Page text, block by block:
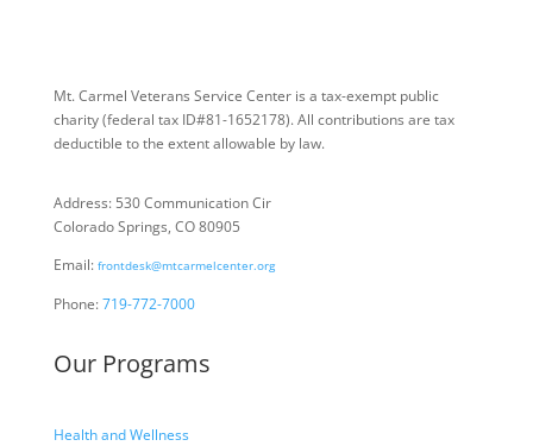
Mt. Carmel Veterans Service Center is a tax-exempt public
charity(federal tax ID#81-1652178). All contributions are tax
deductible to the extent allowable by law.
Address: 530 Communication Cir
Colorado Springs, CO 80905
Email: frontdesk@mtcarmelcenter.org
Phone:719-772-7000
Our Programs
Health and Wellness